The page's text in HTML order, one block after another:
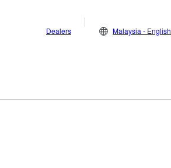
Dealers Malaysia - English